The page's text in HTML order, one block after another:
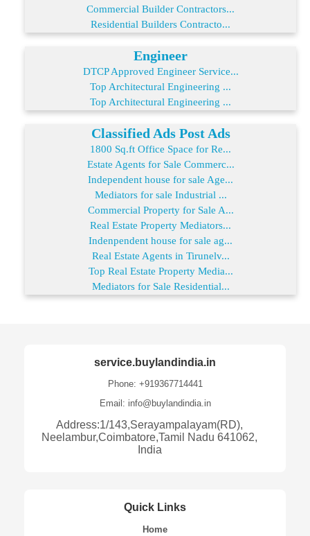
Commercial Builder Contractors...
Residential Builders Contracto...
Engineer
DTCP Approved Engineer Service...
Top Architectural Engineering ...
Top Architectural Engineering ...
Classified Ads Post Ads
1800 Sq.ft Office Space for Re...
Estate Agents for Sale Commerc...
Independent house for sale Age...
Mediators for sale Industrial ...
Commercial Property for Sale A...
Real Estate Property Mediators...
Indenpendent house for sale ag...
Real Estate Agents in Tirunelv...
Top Real Estate Property Media...
Mediators for Sale Residential...
service.buylandindia.in
Phone: +919367714441
Email: info@buylandindia.in
Address:1/143,Serayampalayam(RD),
Neelambur,Coimbatore,Tamil Nadu 641062,
India
Quick Links
Home